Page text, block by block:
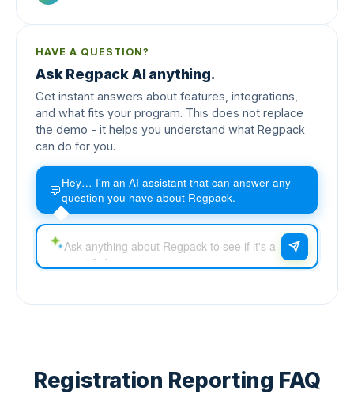
HAVE A QUESTION?
Ask Regpack AI anything.
Get instant answers about features, integrations,
and what fits your program. This does not replace
the demo - it helps you understand what Regpack
can do for you.
💬Hey… I'm an AI assistant that can answer any
question you have about Regpack.
Registration Reporting FAQ